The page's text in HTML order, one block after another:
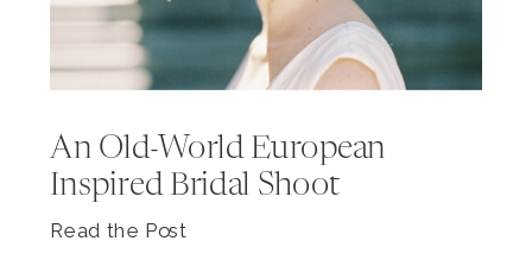
An Old-World European
Inspired Bridal Shoot
Read the Post